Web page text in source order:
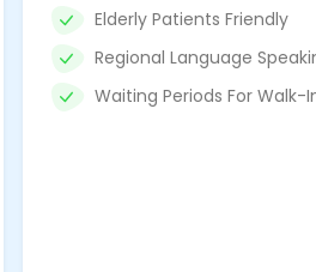
Elderly Patients Friendly
Regional Language
Waiting Periods For Walk-